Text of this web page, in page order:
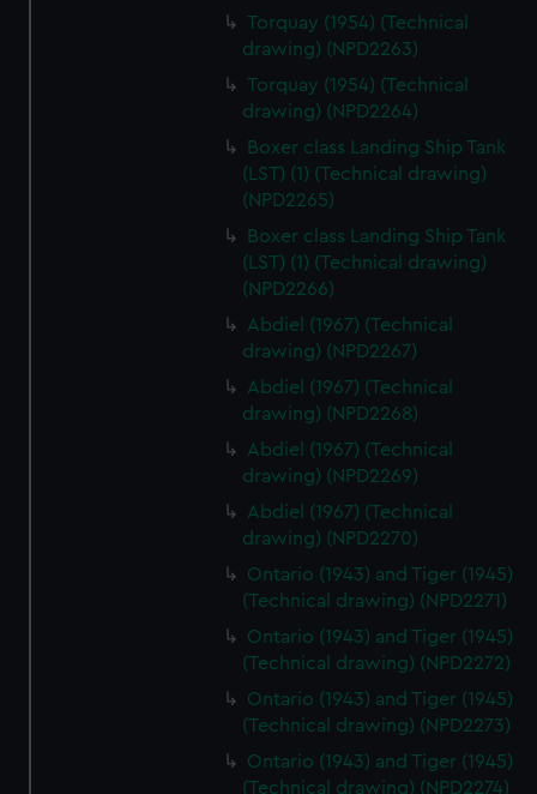
Torquay (1954) (Technical
drawing) (NPD2263)
Torquay (1954) (Technical
drawing) (NPD2264)
Boxer class Landing Ship Tank
(LST) (1) (Technical drawing)
(NPD2265)
Boxer class Landing Ship Tank
(LST) (1) (Technical drawing)
(NPD2266)
Abdiel (1967) (Technical
drawing) (NPD2267)
Abdiel (1967) (Technical
drawing) (NPD2268)
Abdiel (1967) (Technical
drawing) (NPD2269)
Abdiel (1967) (Technical
drawing) (NPD2270)
Ontario (1943) and Tiger (1945)
(Technical drawing) (NPD2271)
Ontario (1943) and Tiger (1945)
(Technical drawing) (NPD2272)
Ontario (1943) and Tiger (1945)
(Technical drawing) (NPD2273)
Ontario (1943) and Tiger (1945)
(Technical drawing) (NPD2274)